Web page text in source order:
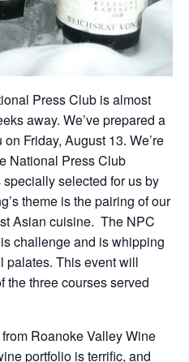
Press Club is almost
away. We’ve prepared a
Friday, August 13. We’re
National Press Club
selected for us by
theme is the pairing of our
Asian cuisine. The NPC
challenge and is whipping
palates. This event will
the three courses served
Roanoke Valley Wine
portfolio is terrific, and